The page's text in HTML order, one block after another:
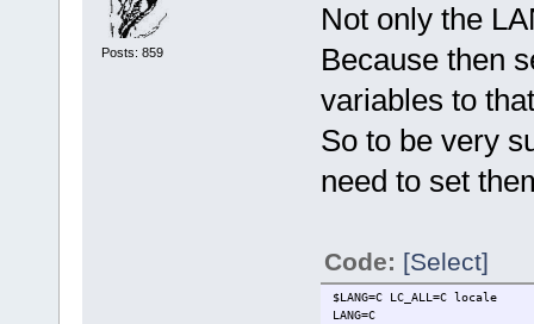
Posts: 859
Not only the
Because then
variables to
So to be very
need to set
Code: [Select]
$LANG=C LC_ALL=C locale
LANG=C